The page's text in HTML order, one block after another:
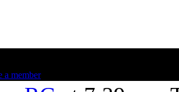
a member